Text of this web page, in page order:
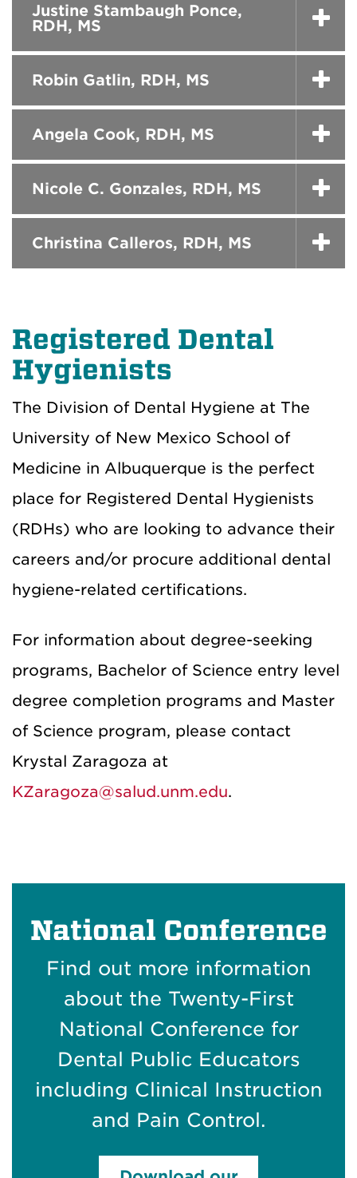
Justine Stambaugh Ponce,
RDH, MS
Robin Gatlin, RDH, MS
Angela Cook, RDH, MS
Nicole C. Gonzales, RDH, MS
Christina Calleros, RDH, MS
Registered Dental
Hygienists
The Division of Dental Hygiene at The
University of New Mexico School of
Medicine in Albuquerque is the perfect
place for Registered Dental Hygienists
(RDHs) who are looking to advance their
careers and/or procure additional dental
hygiene-related certifications.
For information about degree-seeking
programs, Bachelor of Science entry level
degree completion programs and Master
of Science program, please contact
Krystal Zaragoza at
KZaragoza@salud.unm.edu.
National Conference
Find out more information
about the Twenty-First
National Conference for
Dental Public Educators
including Clinical Instruction
and Pain Control.